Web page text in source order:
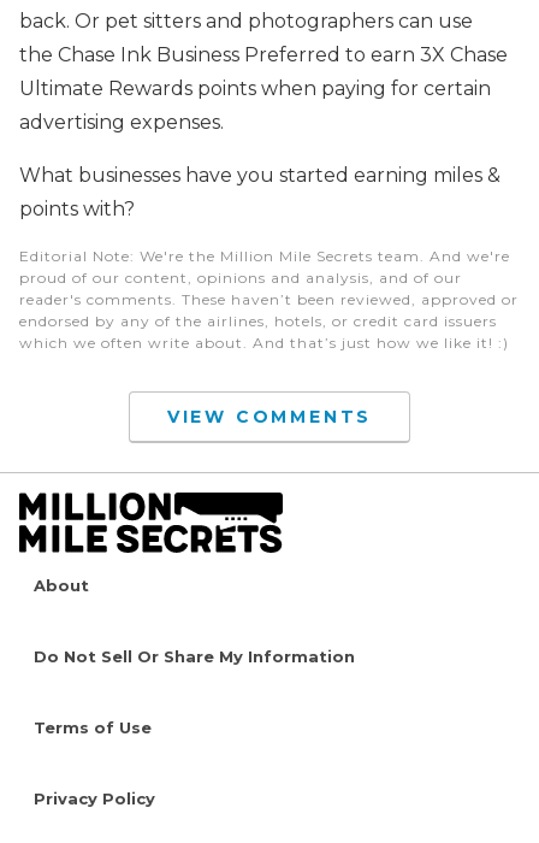
back. Or pet sitters and photographers can use
the Chase Ink Business Preferred to earn 3X Chase
Ultimate Rewards points when paying for certain
advertising expenses.
What businesses have you started earning miles &
points with?
Editorial Note: We're the Million Mile Secrets team. And we're
proud of our content, opinions and analysis, and of our
reader's comments. These haven’t been reviewed, approved or
endorsed by any of the airlines, hotels, or credit card issuers
which we often write about. And that’s just how we like it! :)
VIEW COMMENTS
About
Do Not Sell Or Share My Information
Terms of Use
Privacy Policy